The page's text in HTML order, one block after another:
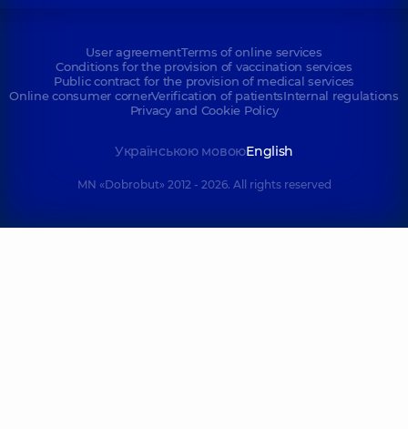
User agreementTerms of online services
Conditions for the provision of vaccination services
Public contract for the provision of medical services
Online consumer cornerVerification of patientsInternal regulations
Privacy and Cookie Policy
Українською мовоюEnglish
MN «Dobrobut» 2012 - 2026. All rights reserved